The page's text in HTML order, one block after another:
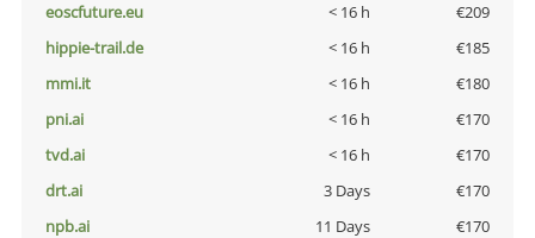
eoscfuture.eu
< 16 h
€209
hippie-trail.de
< 16 h
€185
mmi.it
< 16 h
€180
pni.ai
< 16 h
€170
tvd.ai
< 16 h
€170
drt.ai
3 Days
€170
npb.ai
11 Days
€170